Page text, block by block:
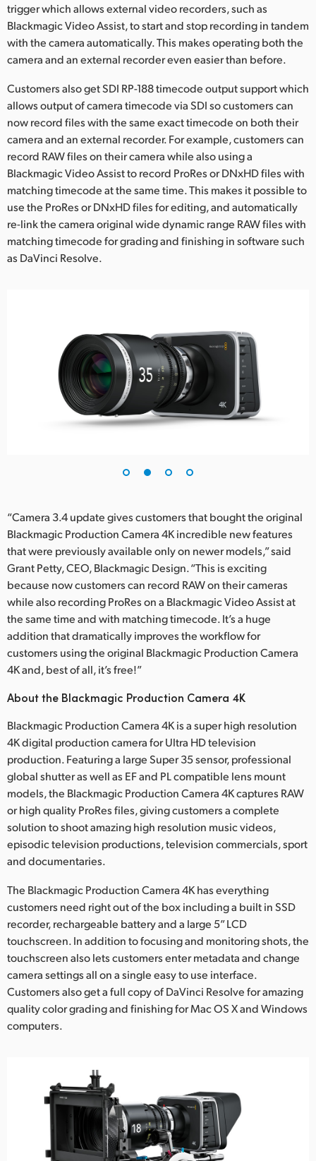
Portugal
Singapore
Spain
Sweden
Chinese Taipei
UAE
Ukraine
trigger which allows external video recorders, such as
Blackmagic Video Assist, to start and stop recording in tandem
with the camera automatically. This makes operating both the
camera and an external recorder even easier than before.
Customers also get SDI RP-188 timecode output support which
allows output of camera timecode via SDI so customers can
now record files with the same exact timecode on both their
camera and an external recorder. For example, customers can
record RAW files on their camera while also using a
Blackmagic Video Assist to record ProRes or DNxHD files with
matching timecode at the same time. This makes it possible to
use the ProRes or DNxHD files for editing, and automatically
re-link the camera original wide dynamic range RAW files with
matching timecode for grading and finishing in software such
as DaVinci Resolve.
“Camera 3.4 update gives customers that bought the original
Blackmagic Production Camera 4K incredible new features
that were previously available only on newer models,” said
Grant Petty, CEO, Blackmagic Design. “This is exciting
because now customers can record RAW on their cameras
while also recording ProRes on a Blackmagic Video Assist at
the same time and with matching timecode. It’s a huge
addition that dramatically improves the workflow for
customers using the original Blackmagic Production Camera
4K and, best of all, it’s free!”
About the Blackmagic Production Camera 4K
Blackmagic Production Camera 4K is a super high resolution
4K digital production camera for Ultra HD television
production. Featuring a large Super 35 sensor, professional
global shutter as well as EF and PL compatible lens mount
models, the Blackmagic Production Camera 4K captures RAW
or high quality ProRes files, giving customers a complete
solution to shoot amazing high resolution music videos,
episodic television productions, television commercials, sport
and documentaries.
The Blackmagic Production Camera 4K has everything
customers need right out of the box including a built in SSD
recorder, rechargeable battery and a large 5” LCD
touchscreen. In addition to focusing and monitoring shots, the
touchscreen also lets customers enter metadata and change
camera settings all on a single easy to use interface.
Customers also get a full copy of DaVinci Resolve for amazing
quality color grading and finishing for Mac OS X and Windows
computers.